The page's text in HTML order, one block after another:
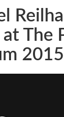
The
2015